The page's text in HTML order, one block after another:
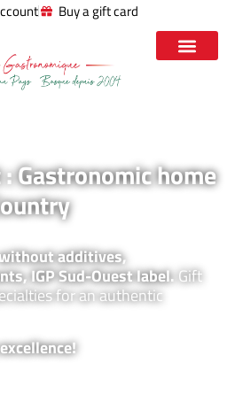
Buy a gift card
Gastronomic home
additives,
IGP Sud-Ouest label.Gift
for an authentic